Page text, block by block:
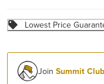
Lowest Price
JoinSummit